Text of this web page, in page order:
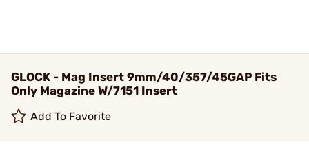
GLOCK - Mag Insert 9mm/40/357/45GAP Fits
Only Magazine W/7151 Insert
Add To Favorite